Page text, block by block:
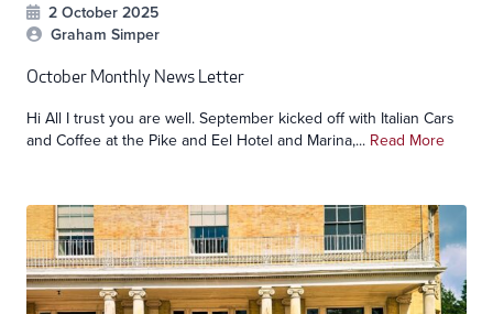
2 October 2025
Graham Simper
October Monthly News Letter
Hi All I trust you are well. September kicked off with Italian Cars
and Coffee at the Pike and Eel Hotel and Marina,... Read More